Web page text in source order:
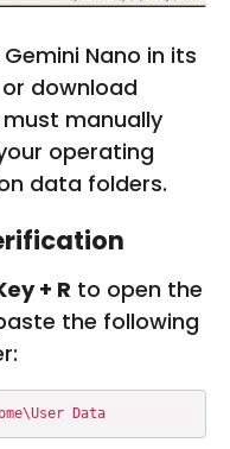
Nano in its
download
manually
operating
data folders.
+ R to open the
the following
Data